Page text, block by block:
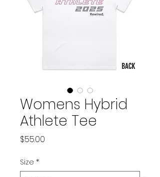
Womens Hybrid
Athlete Tee
$55.00
Size *